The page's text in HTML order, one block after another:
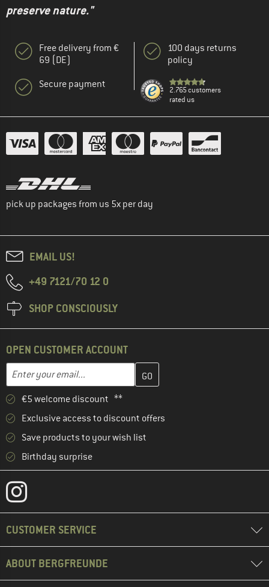
preserve nature."
Free delivery from €
69 (DE)
Secure payment
100 days returns
policy
2.765 customers
rated us
pick up packages from us 5x per day
EMAIL US!
+49 7121/70 12 0
SHOP CONSCIOUSLY
OPEN CUSTOMER ACCOUNT
Email address
Enter your email address here and create your customer
€5 welcome discount **
Exclusive access to discount offers
Save products to your wish list
Birthday surprise
CUSTOMER SERVICE
ABOUT BERGFREUNDE